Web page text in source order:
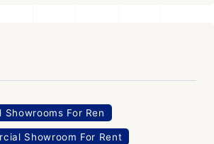
Showrooms For Ren
Showroom For Rent